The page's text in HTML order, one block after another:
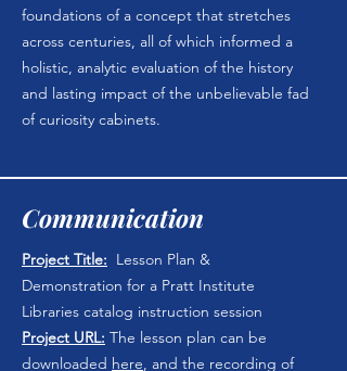
foundations of a concept that stretches
across centuries, all of which informed a
holistic, analytic evaluation of the history
and lasting impact of the unbelievable fad
of curiosity cabinets.
Communication
Project Title: Lesson Plan &
Demonstration for a Pratt Institute
Libraries catalog instruction session
Project URL: The lesson plan can be
downloaded here, and the recording of